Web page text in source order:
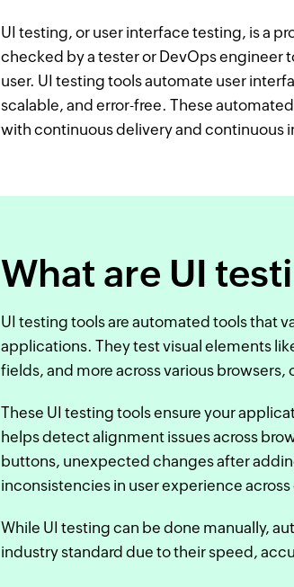
UI testing, or user interface testing, is a
checked by a tester or DevOps engineer
user. UI testing tools automate user
scalable, and error-free. These
with continuous delivery and continuous
What are UI
UI testing tools are automated tools that
applications. They test visual elements
fields, and more across various
These UI testing tools ensure your
helps detect alignment issues across
buttons, unexpected changes after
inconsistencies in user experience
While UI testing can be done manually,
industry standard due to their speed,